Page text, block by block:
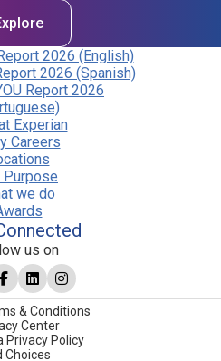
2026 (English)
2026 (Spanish)
Report 2026
Experian
Careers
Purpose
we do
us on
& Conditions
Center
Privacy Policy
Choices